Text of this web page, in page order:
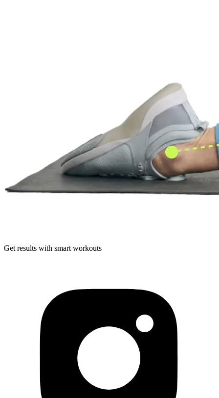
Get results with smart workouts